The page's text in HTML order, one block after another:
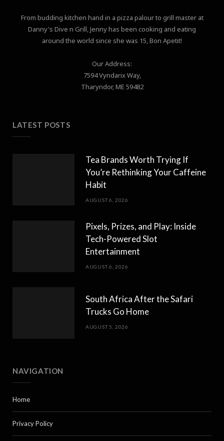
From budding kitchen hand in a pizza palour to grill master at
Danny's Dive n Grill, Jenny has been cooking and eating
around the world since she was 15, Bon Apetit!
Our Address:
7594 Vyndarix Way,
Tharyndor, ME 59482
LATEST POSTS
Tea Brands Worth Trying If
You’re Rethinking Your Caffeine
Habit
AUGUST 6, 2026
Pixels, Prizes, and Play: Inside
Tech-Powered Slot
Entertainment
AUGUST 6, 2026
South Africa After the Safari
Trucks Go Home
AUGUST 5, 2026
NAVIGATION
Home
Privacy Policy